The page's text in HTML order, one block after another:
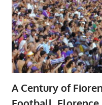
A Century of